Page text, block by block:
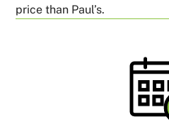
price than Paul’s.